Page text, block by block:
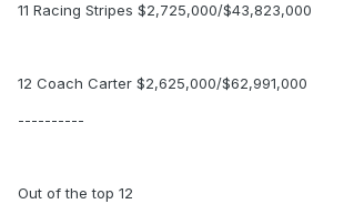
11 Racing Stripes $2,725,000/$43,823,000
12 Coach Carter $2,625,000/$62,991,000
----------
Out of the top 12